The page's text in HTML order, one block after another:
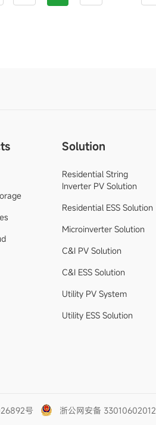
Solution
Residential String
Inverter PV Solution
Residential ESS Solution
Microinverter Solution
C&I PV Solution
C&I ESS Solution
Utility PV System
Utility ESS Solution
号 浙公网安备